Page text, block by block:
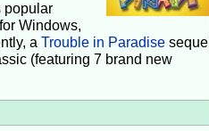
popular
Windows,
a Trouble in Paradisesequel
(featuring 7 brand new